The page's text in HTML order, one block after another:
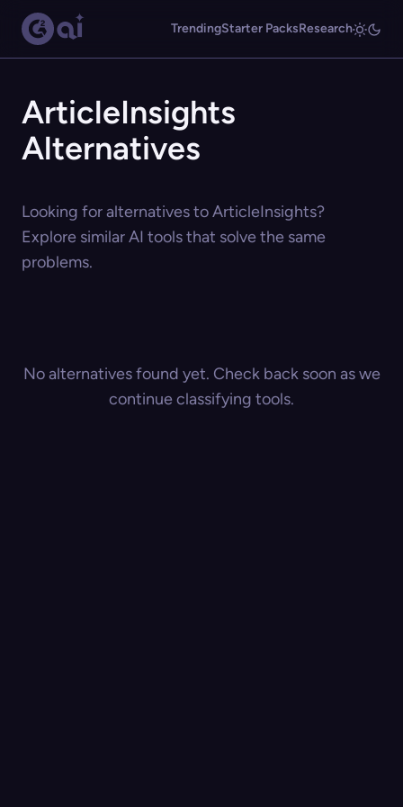
TrendingStarter PacksResearch
ArticleInsights
Alternatives
Looking for alternatives to ArticleInsights?
Explore similar AI tools that solve the same
problems.
No alternatives found yet. Check back soon as we
continue classifying tools.